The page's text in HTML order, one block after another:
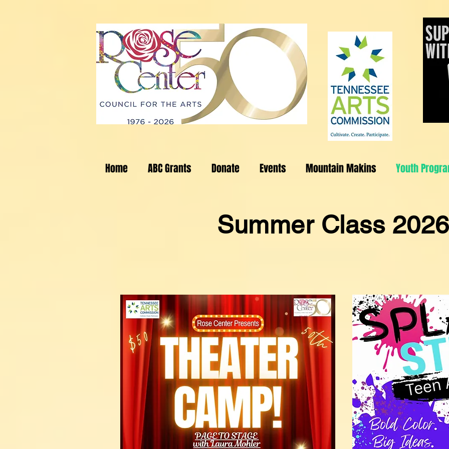
Home ABC Grants Donate Events Mountain Makins Youth
Summer Class